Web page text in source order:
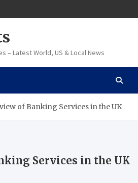
– Latest World, US & Local News
of Banking Services in the UK
Services in the UK